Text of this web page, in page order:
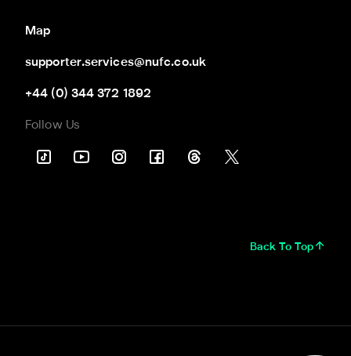
Map
supporter.services@nufc.co.uk
+44 (0) 344 372 1892
Follow Us
Back To Top